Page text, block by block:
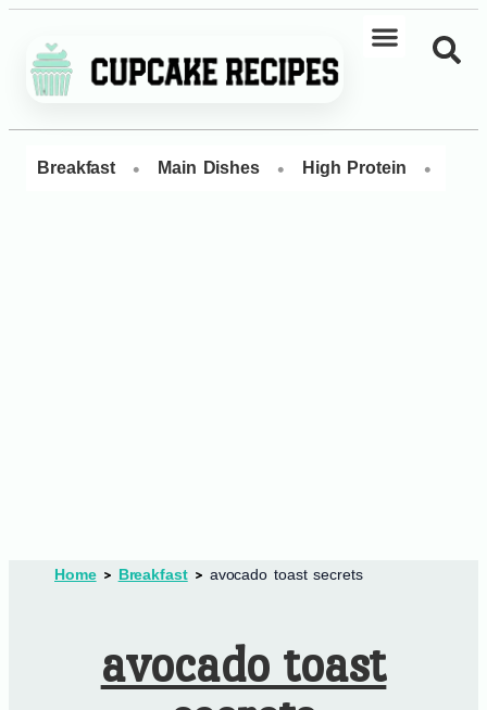
Breakfast • Main Dishes • High Protein •
Home Breakfast avocado toast secrets
avocado toast